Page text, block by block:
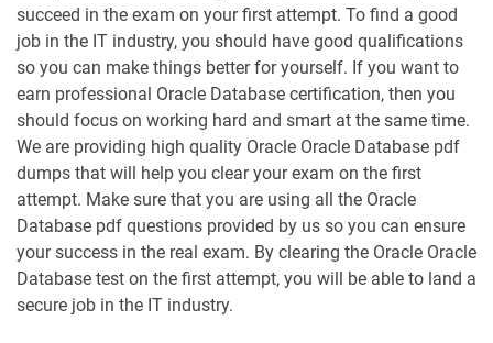
succeed in the exam on your first attempt. To find a good
job in the IT industry, you should have good qualifications
so you can make things better for yourself. If you want to
earn professional Oracle Database certification, then you
should focus on working hard and smart at the same time.
We are providing high quality Oracle Oracle Database pdf
dumps that will help you clear your exam on the first
attempt. Make sure that you are using all the Oracle
Database pdf questions provided by us so you can ensure
your success in the real exam. By clearing the Oracle Oracle
Database test on the first attempt, you will be able to land a
secure job in the IT industry.